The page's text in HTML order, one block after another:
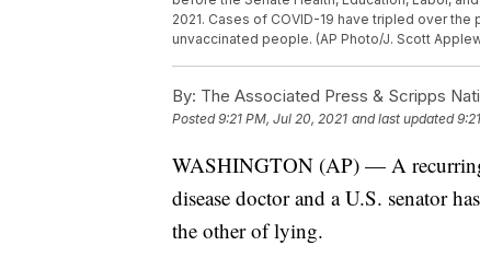
2021. Cases of COVID-19 have tripled over
unvaccinated people. (AP Photo/J. Scott
By: The Associated Press & Scripps
Posted9:21 PM, Jul 20, 2021 and last updated
WASHINGTON (AP) — A recurring
disease doctor and a U.S. senator
the other of lying.